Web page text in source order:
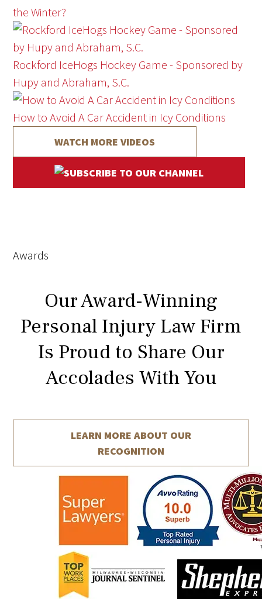
the Winter?
Rockford IceHogs Hockey Game - Sponsored by
Hupy and Abraham, S.C.
How to Avoid A Car Accident in Icy Conditions
WATCH MORE VIDEOS
Awards
Our Award-Winning
Personal Injury Law Firm
Is Proud to Share Our
Accolades With You
LEARN MORE ABOUT OUR
RECOGNITION